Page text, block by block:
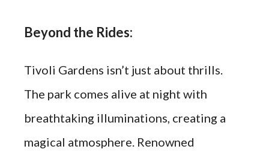
Beyond the Rides:
Tivoli Gardens isn’t just about thrills.
The park comes alive at night with
breathtaking illuminations, creating a
magical atmosphere. Renowned